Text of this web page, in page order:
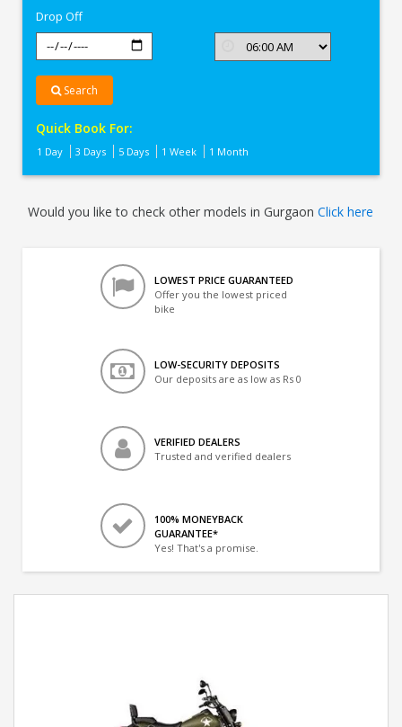
Drop Off
Search
Quick Book For:
1 Day 3 Days 5 Days 1 Week 1 Month
Would you like to check other models in GurgaonClick here
LOWEST PRICE GUARANTEED
Offer you the lowest priced
bike
LOW-SECURITY DEPOSITS
Our deposits are as low as Rs 0
VERIFIED DEALERS
Trusted and verified dealers
100% MONEYBACK
GUARANTEE*
Yes! That's a promise.